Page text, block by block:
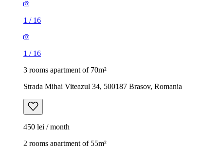
1 / 16
1 / 16
3 rooms apartment of 70m²
Strada Mihai Viteazul 34, 500187 Brasov, Romania
450 lei / month
2 rooms apartment of 55m²